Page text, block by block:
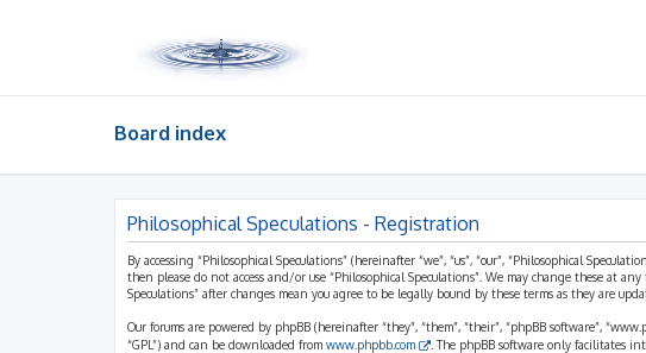
Board index
Philosophical Speculations - Registration
By accessing “Philosophical Speculations” (hereinafter “we”, “us”, “our”, “Philosophical
then please do not access and/or use “Philosophical Speculations”. We may change these at
Speculations” after changes mean you agree to be legally bound by these terms as they are
Our forums are powered by phpBB (hereinafter “they”, “them”, “their”, “phpBB software”,
“GPL”) and can be downloaded from www.phpbb.com
. The phpBB software only facilitates